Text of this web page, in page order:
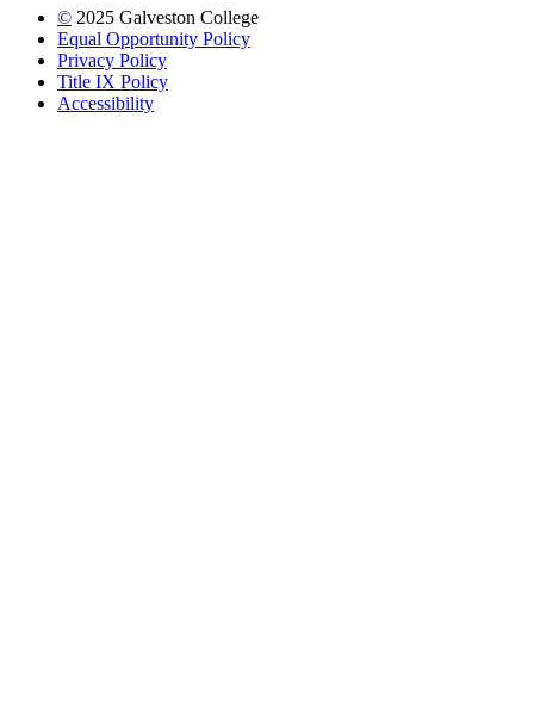
© 2025 Galveston College
Equal Opportunity Policy
Privacy Policy
Title IX Policy
Accessibility